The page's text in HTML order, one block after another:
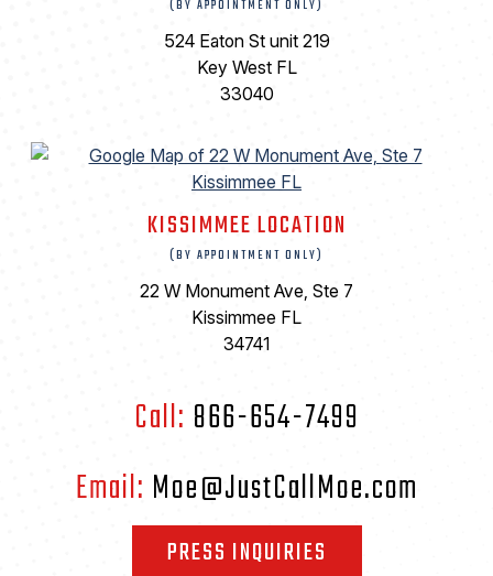
(BY APPOINTMENT ONLY)
524 Eaton St unit 219
Key West FL
33040
KISSIMMEE LOCATION
(BY APPOINTMENT ONLY)
22 W Monument Ave, Ste 7
Kissimmee FL
34741
Call: 866-654-7499
Email: Moe@JustCallMoe.com
PRESS INQUIRIES